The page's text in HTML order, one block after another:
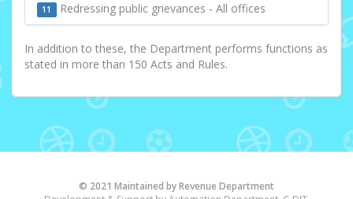
11 Redressing public grievances - All offices
In addition to these, the Department performs functions as
stated in more than 150 Acts and Rules.
© 2021 Maintained by Revenue Department